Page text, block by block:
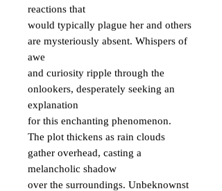
reactions that
would typically plague her and others
are mysteriously absent. Whispers of
awe
and curiosity ripple through the
onlookers, desperately seeking an
explanation
for this enchanting phenomenon.
The plot thickens as rain clouds
gather overhead, casting a
melancholic shadow
over the surroundings. Unbeknownst